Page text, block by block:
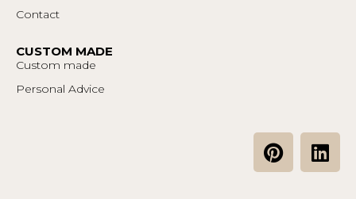
Contact
CUSTOM MADE
Custom made
Personal Advice
P
i
L
i